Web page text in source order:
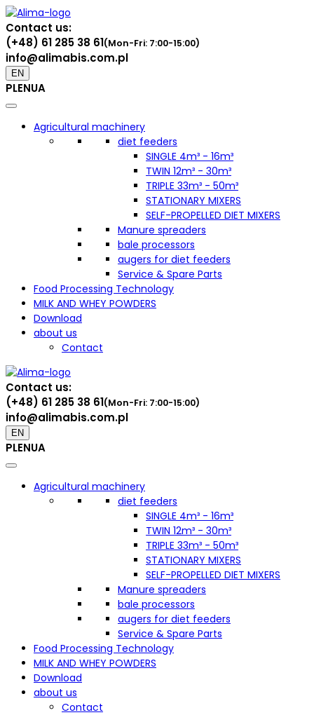
Contact us:
(+48) 61 285 38 61(Mon-Fri: 7:00-15:00)
info@alimabis.com.pl
EN
PLENUA
Agricultural machinery
diet feeders
SINGLE 4m³ - 16m³
TWIN 12m³ - 30m³
TRIPLE 33m³ - 50m³
STATIONARY MIXERS
SELF-PROPELLED DIET MIXERS
Manure spreaders
bale processors
augers for diet feeders
Service & Spare Parts
Food Processing Technology
MILK AND WHEY POWDERS
Download
about us
Contact
Contact us:
(+48) 61 285 38 61(Mon-Fri: 7:00-15:00)
info@alimabis.com.pl
EN
PLENUA
Agricultural machinery
diet feeders
SINGLE 4m³ - 16m³
TWIN 12m³ - 30m³
TRIPLE 33m³ - 50m³
STATIONARY MIXERS
SELF-PROPELLED DIET MIXERS
Manure spreaders
bale processors
augers for diet feeders
Service & Spare Parts
Food Processing Technology
MILK AND WHEY POWDERS
Download
about us
Contact